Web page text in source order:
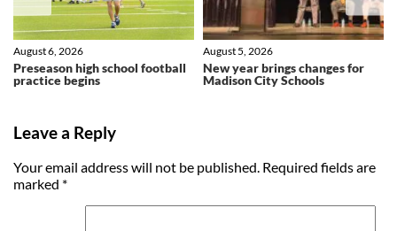
Preseason high school football
practice begins
August 6, 2026
New year brings changes for
Madison City Schools
August 5, 2026
Leave a Reply
Your email address will not be published. Required fields are
marked *